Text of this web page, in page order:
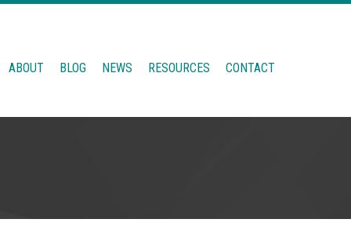
ABOUT BLOG NEWS RESOURCES CONTACT